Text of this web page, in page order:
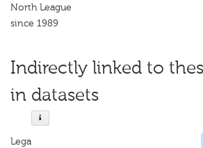
North League
since 1989
Indirectly linked to
in datasets
Lega